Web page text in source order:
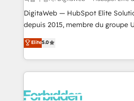
Integrations: Connect HubSpot
for better adoption. 🔹 Custom Solutions: Build
SOC 2 Type II and ISO 27001
our commitment to data security
DigitaWeb — HubSpot Elite
depuis 2015, membre du groupe
aidons les ETI et PME B2B à
Ventes et Service sur HubSpot
Architecture : alignement des
prévisible, croissance mesurable. 🔌 Intégrations
Dynamics..), VOIP (Aircall,
Elite5.0